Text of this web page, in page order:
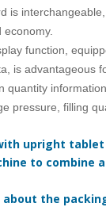
is
function,
is advantageous
quantity
pressure, filling
upright
to
the